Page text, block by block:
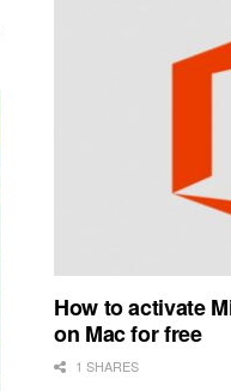
How to activate
on Mac for free
1 SHARES